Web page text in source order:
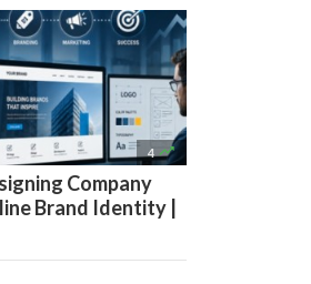
4 
Company
Brand Identity |